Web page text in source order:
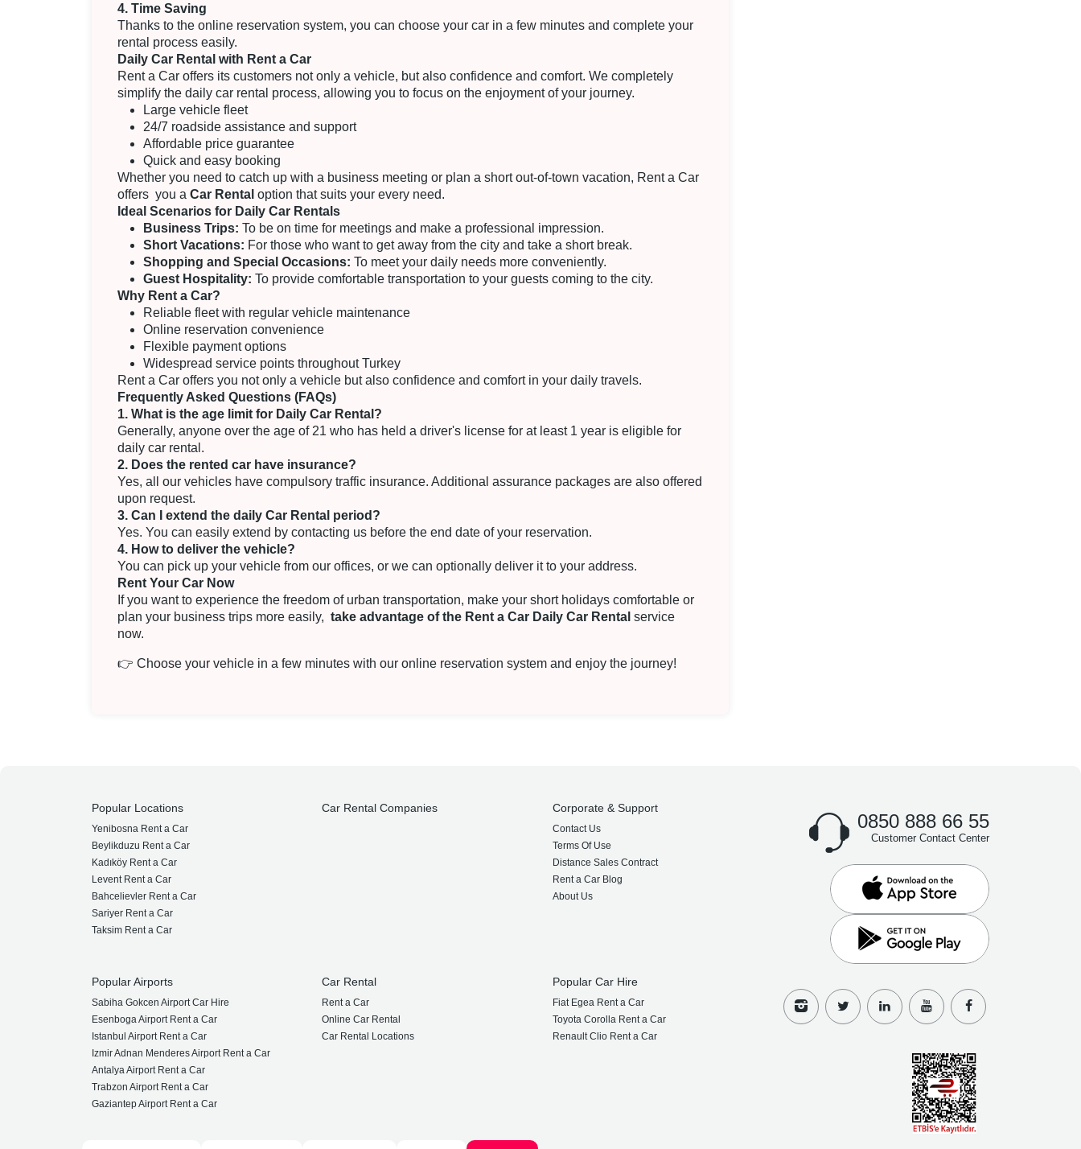
4. Time Saving
Thanks to the online reservation system, you can choose your car in a few minutes and complete your
rental process easily.
Daily Car Rental with Rent a Car
Rent a Car offers its customers not only a vehicle, but also confidence and comfort. We completely
simplify the daily car rental process, allowing you to focus on the enjoyment of your journey.
Large vehicle fleet
24/7 roadside assistance and support
Affordable price guarantee
Quick and easy booking
Whether you need to catch up with a business meeting or plan a short out-of-town vacation, Rent a Car
offers you a Car Rental option that suits your every need.
Ideal Scenarios for Daily Car Rentals
Business Trips: To be on time for meetings and make a professional impression.
Short Vacations: For those who want to get away from the city and take a short break.
Shopping and Special Occasions: To meet your daily needs more conveniently.
Guest Hospitality: To provide comfortable transportation to your guests coming to the city.
Why Rent a Car?
Reliable fleet with regular vehicle maintenance
Online reservation convenience
Flexible payment options
Widespread service points throughout Turkey
Rent a Car offers you not only a vehicle but also confidence and comfort in your daily travels.
Frequently Asked Questions (FAQs)
1. What is the age limit for Daily Car Rental?
Generally, anyone over the age of 21 who has held a driver's license for at least 1 year is eligible for
daily car rental.
2. Does the rented car have insurance?
Yes, all our vehicles have compulsory traffic insurance. Additional assurance packages are also offered
upon request.
3. Can I extend the daily Car Rental period?
Yes. You can easily extend by contacting us before the end date of your reservation.
4. How to deliver the vehicle?
You can pick up your vehicle from our offices, or we can optionally deliver it to your address.
Rent Your Car Now
If you want to experience the freedom of urban transportation, make your short holidays comfortable or
plan your business trips more easily, take advantage of the Rent a Car Daily Car Rental service
now.
👉 Choose your vehicle in a few minutes with our online reservation system and enjoy the journey!
Popular Locations
Yenibosna Rent a Car
Beylikduzu Rent a Car
Kadıköy Rent a Car
Levent Rent a Car
Bahcelievler Rent a Car
Sariyer Rent a Car
Taksim Rent a Car
Car Rental Companies Corporate & Support
Contact Us
Terms Of Use
Distance Sales Contract
Rent a Car Blog
About Us
Popular Airports
Sabiha Gokcen Airport Car Hire
Esenboga Airport Rent a Car
Istanbul Airport Rent a Car
Izmir Adnan Menderes Airport Rent a Car
Antalya Airport Rent a Car
Trabzon Airport Rent a Car
Gaziantep Airport Rent a Car
Car Rental
Rent a Car
Online Car Rental
Car Rental Locations
Popular Car Hire
Fiat Egea Rent a Car
Toyota Corolla Rent a Car
Renault Clio Rent a Car
0850 888 66 55
Customer Contact Center